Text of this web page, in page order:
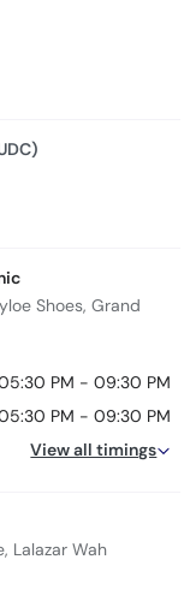
Shoes, Grand
PM - 09:30 PM
PM - 09:30 PM
View all timings
Lalazar Wah